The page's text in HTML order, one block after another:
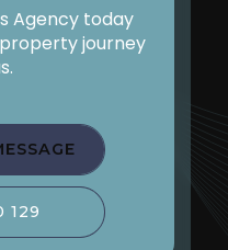
Agency today
journey
129